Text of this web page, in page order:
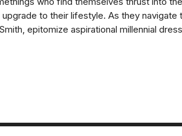
upgrade to their lifestyle. As they
epitomize aspirational millennial